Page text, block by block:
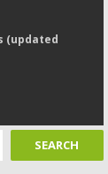
(updated